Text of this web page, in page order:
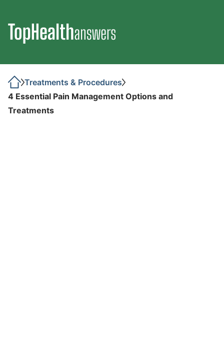
Treatments & Procedures
4 Essential Pain Management Options and
Treatments